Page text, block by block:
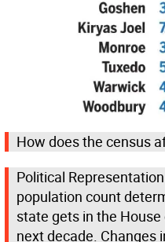
How does the census
Political
population count
state gets in the
next decade. Changes